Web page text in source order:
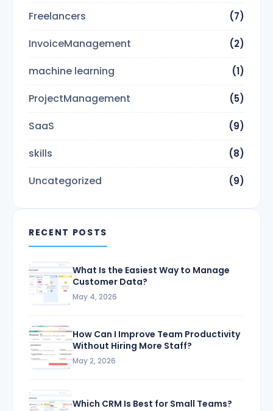
Freelancers (7)
InvoiceManagement (2)
machine learning (1)
ProjectManagement (5)
SaaS (9)
skills (8)
Uncategorized (9)
RECENT POSTS
What Is the Easiest Way to Manage
Customer Data?
May 4, 2026
How Can I Improve Team Productivity
Without Hiring More Staff?
May 2, 2026
Which CRM Is Best for Small Teams?